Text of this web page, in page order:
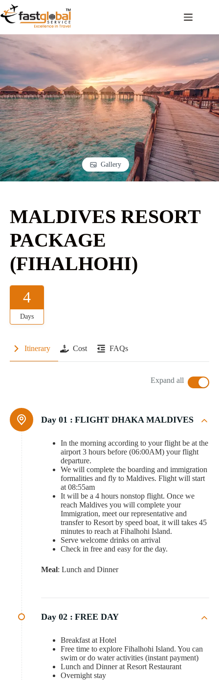
Gallery
MALDIVES RESORT
PACKAGE
(FIHALHOHI)
4
Days
Itinerary Cost FAQs
Expand all
Day 01 : FLIGHT DHAKA MALDIVES
In the morning according to your flight be at the
airport 3 hours before (06:00AM) your flight
departure.
We will complete the boarding and immigration
formalities and fly to Maldives. Flight will start
at 08:55am
It will be a 4 hours nonstop flight. Once we
reach Maldives you will complete your
Immigration, meet our representative and
transfer to Resort by speed boat, it will takes 45
minutes to reach at Fihalhohi Island.
Serve welcome drinks on arrival
Check in free and easy for the day.
Meal: Lunch and Dinner
Day 02 : FREE DAY
Breakfast at Hotel
Free time to explore Fihalhohi Island. You can
swim or do water activities (instant payment)
Lunch and Dinner at Resort Restaurant
Overnight stay